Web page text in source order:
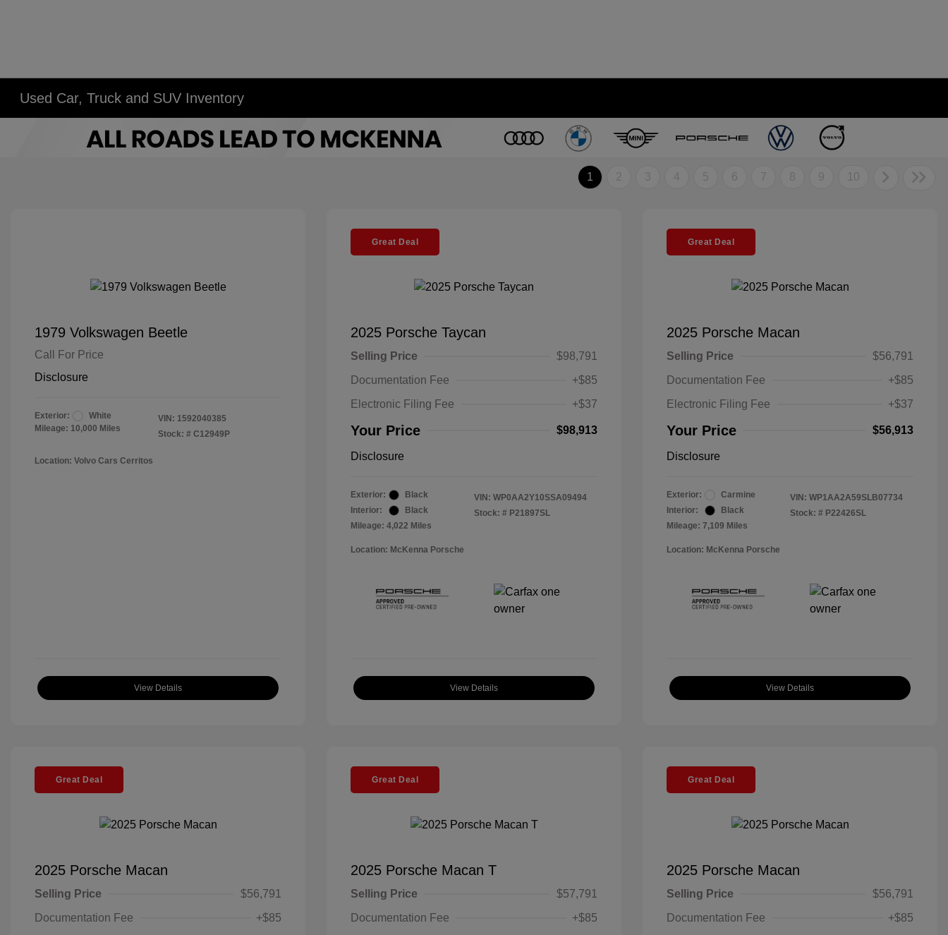
Used Car, Truck and SUV Inventory
1 2 3 4 5 6 7 8 9 10
1979 Volkswagen Beetle
Call For Price
Disclosure
Exterior:
White
Mileage: 10,000 Miles
VIN: 1592040385
Stock: # C12949P
Location: Volvo Cars Cerritos
View Details
Great Deal
2025 Porsche Taycan
Selling Price
$98,791
Documentation Fee
+$85
Electronic Filing Fee
+$37
Your Price $98,913
Disclosure
Exterior:
Black
Interior:
Black
Mileage: 4,022 Miles
VIN: WP0AA2Y10SSA09494
Stock: # P21897SL
Location: McKenna Porsche
View Details
Great Deal
2025 Porsche Macan
Selling Price
$56,791
Documentation Fee
+$85
Electronic Filing Fee
+$37
Your Price $56,913
Disclosure
Exterior:
Carmine
Interior:
Black
Mileage: 7,109 Miles
VIN: WP1AA2A59SLB07734
Stock: # P22426SL
Location: McKenna Porsche
View Details
Great Deal
2025 Porsche Macan
Selling Price
$56,791
Documentation Fee
+$85
Great Deal
2025 Porsche Macan T
Selling Price
$57,791
Documentation Fee
+$85
Great Deal
2025 Porsche Macan
Selling Price
$56,791
Documentation Fee
+$85